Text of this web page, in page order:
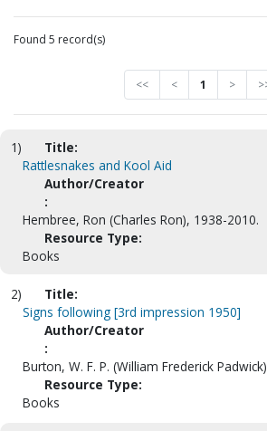
Found 5 record(s)
<< < 1 >
1)
Title:
Rattlesnakes and Kool Aid
Author/Creator
:
Hembree, Ron (Charles Ron), 1938-2010.
Resource Type:
Books
2)
Title:
Signs following [3rd impression 1950]
Author/Creator
:
Burton, W. F. P. (William Frederick
Resource Type:
Books